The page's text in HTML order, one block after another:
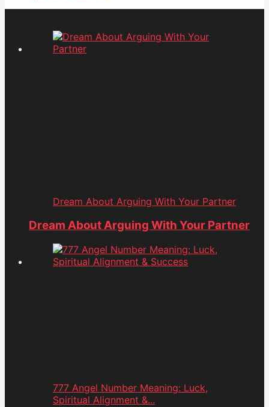
Dream About Arguing With Your Partner
Dream About Arguing With Your Partner
777 Angel Number Meaning: Luck,
Spiritual Alignment &...